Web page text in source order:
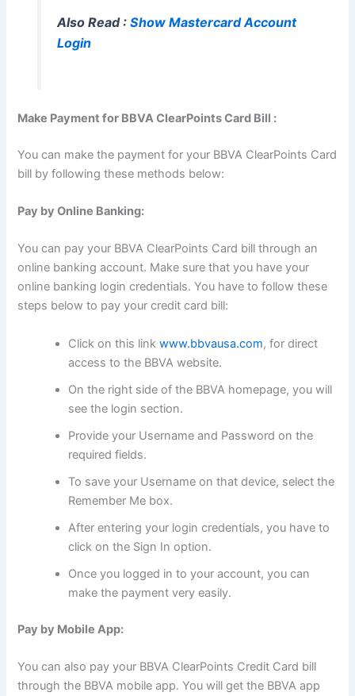
Also Read : Show Mastercard Account
Login
Make Payment for BBVA ClearPoints Card Bill :
You can make the payment for your BBVA ClearPoints Card
bill by following these methods below:
Pay by Online Banking:
You can pay your BBVA ClearPoints Card bill through an
online banking account. Make sure that you have your
online banking login credentials. You have to follow these
steps below to pay your credit card bill:
Click on this linkwww.bbvausa.com, for direct
access to the BBVA website.
On the right side of the BBVA homepage, you will
see the login section.
Provide your Username and Password on the
required fields.
To save your Username on that device, select the
Remember Me box.
After entering your login credentials, you have to
click on the Sign In option.
Once you logged in to your account, you can
make the payment very easily.
Pay by Mobile App:
You can also pay your BBVA ClearPoints Credit Card bill
through the BBVA mobile app. You will get the BBVA app